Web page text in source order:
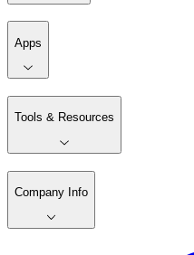
Apps
Tools & Resources
Company Info